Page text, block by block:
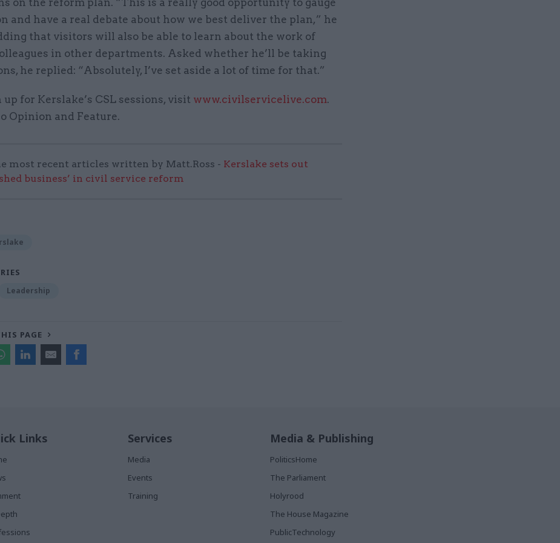
and have a real debate about how we best deliver the plan,” he
that visitors will also be able to learn about the work of
in other departments. Asked whether he’ll be taking
he replied: “Absolutely, I’ve set aside a lot of time for that.”
up for Kerslake’s CSL sessions, visit www.civilservicelive.com.
Opinion and Feature.
most recent articles written by Matt.Ross - Kerslake sets out
business’ in civil service reform
Leadership
PAGE
Links Services
Media
Events
Training
Media & Publishing
PoliticsHome
The Parliament
Holyrood
The House Magazine
PublicTechnology